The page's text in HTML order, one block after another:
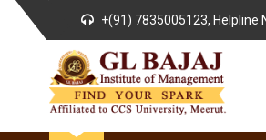
+(91) 7835005123, Helpline